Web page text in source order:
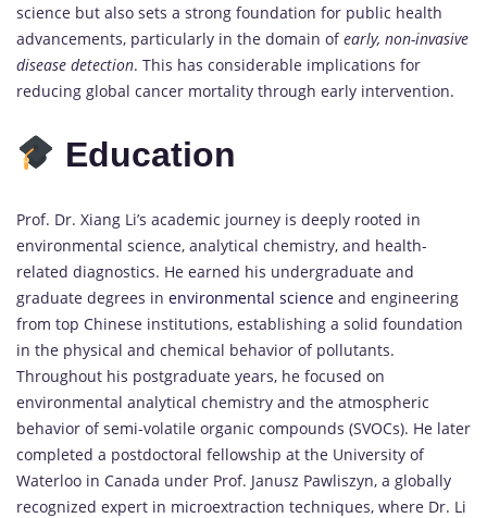
science but also sets a strong foundation for public health
advancements, particularly in the domain ofearly, non-invasive
disease detection. This has considerable implications for
reducing global cancer mortality through early intervention.
Education
Prof. Dr. Xiang Li’s academic journey is deeply rooted in
environmental science, analytical chemistry, and health-
related diagnostics. He earned his undergraduate and
graduate degrees in environmental science and engineering
from top Chinese institutions, establishing a solid foundation
in the physical and chemical behavior of pollutants.
Throughout his postgraduate years, he focused on
environmental analytical chemistry and the atmospheric
behavior of semi-volatile organic compounds (SVOCs). He later
completed a postdoctoral fellowship at the University of
Waterloo in Canada under Prof. Janusz Pawliszyn, a globally
recognized expert in microextraction techniques, where Dr. Li